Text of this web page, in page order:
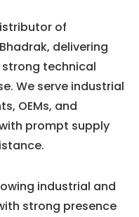
of
delivering
technical
We serve industrial
OEMs, and
prompt supply
industrial and
strong presence